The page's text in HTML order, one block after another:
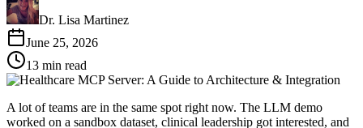
Dr. Lisa Martinez
June 25, 2026
13 min read
A lot of teams are in the same spot right now. The LLM demo
worked on a sandbox dataset, clinical leadership got interested, and